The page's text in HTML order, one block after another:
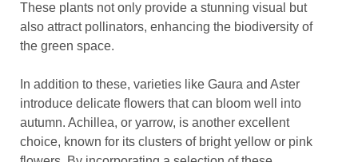
These plants not only provide a stunning visual but
also attract pollinators, enhancing the biodiversity of
the green space.
In addition to these, varieties like Gaura and Aster
introduce delicate flowers that can bloom well into
autumn. Achillea, or yarrow, is another excellent
choice, known for its clusters of bright yellow or pink